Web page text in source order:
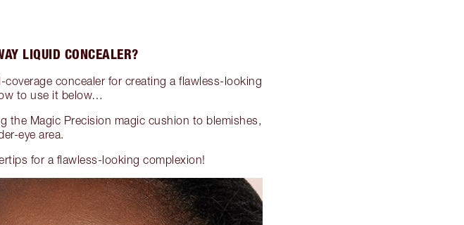
LIQUID CONCEALER?
coverage concealer for creating a flawless-looking
to use it below…
the Magic Precision magic cushion to blemishes,
eye area.
for a flawless-looking complexion!